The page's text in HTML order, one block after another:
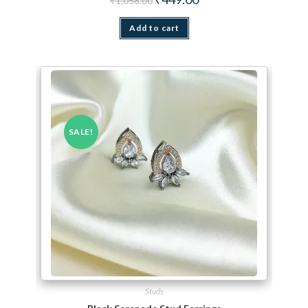
Add to cart
SALE!
Studs